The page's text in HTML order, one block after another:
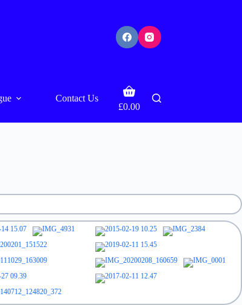
Contact Us
Shopping
£0.00